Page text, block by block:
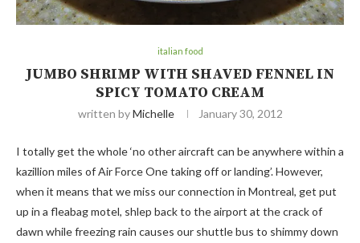
italian food
JUMBO SHRIMP WITH SHAVED FENNEL IN
SPICY TOMATO CREAM
written byMichelle January 30, 2012
I totally get the whole ‘no other aircraft can be anywhere within a
kazillion miles of Air Force One taking off or landing’. However,
when it means that we miss our connection in Montreal, get put
up in a fleabag motel, shlep back to the airport at the crack of
dawn while freezing rain causes our shuttle bus to shimmy down